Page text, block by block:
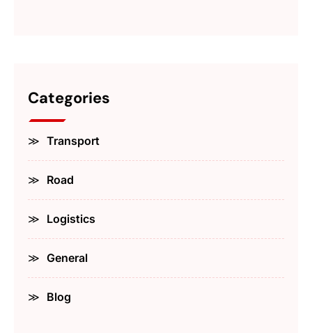
Categories
Transport
Road
Logistics
General
Blog